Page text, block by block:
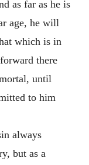
as far as he is
age, he will
which is in
there
until
to him
always
but as a